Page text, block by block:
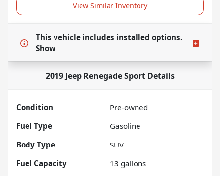
View Similar Inventory
This vehicle includes installed options.
Show
2019 Jeep Renegade SportDetails
Condition
Pre-owned
Fuel Type
Gasoline
Body Type
SUV
Fuel Capacity
13 gallons